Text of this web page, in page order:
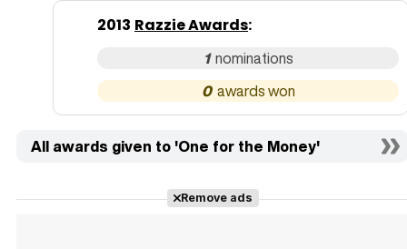
2013 Razzie Awards:
1
0
All awards given to 'One for the Money'
Remove ads